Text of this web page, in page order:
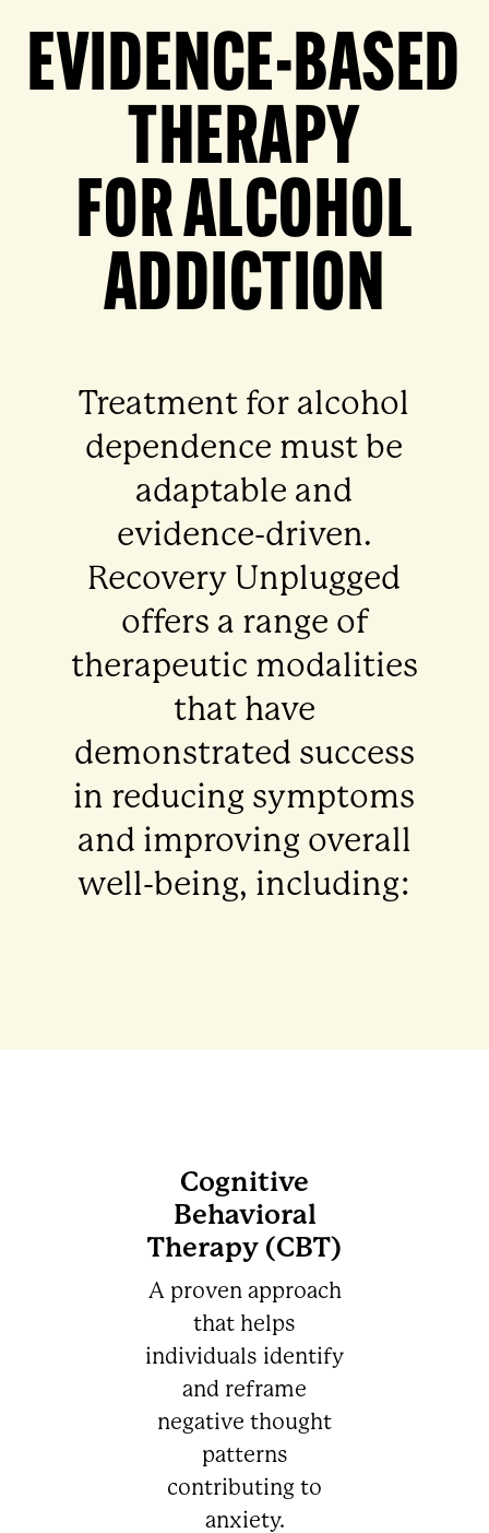
EVIDENCE-BASED
THERAPY
FOR ALCOHOL
ADDICTION
Treatment for alcohol
dependence must be
adaptable and
evidence-driven.
Recovery Unplugged
offers a range of
therapeutic modalities
that have
demonstrated success
in reducing symptoms
and improving overall
well-being, including:
Cognitive
Behavioral
Therapy (CBT)
A proven approach
that helps
individuals identify
and reframe
negative thought
patterns
contributing to
anxiety.